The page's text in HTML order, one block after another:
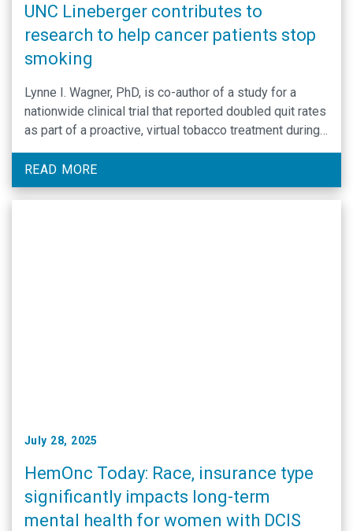
UNC Lineberger contributes to
research to help cancer patients stop
smoking
Lynne I. Wagner, PhD, is co-author of a study for a
nationwide clinical trial that reported doubled quit rates
as part of a proactive, virtual tobacco treatment during
cancer care.
READ MORE
July 28, 2025
HemOnc Today: Race, insurance type
significantly impacts long-term
mental health for women with DCIS